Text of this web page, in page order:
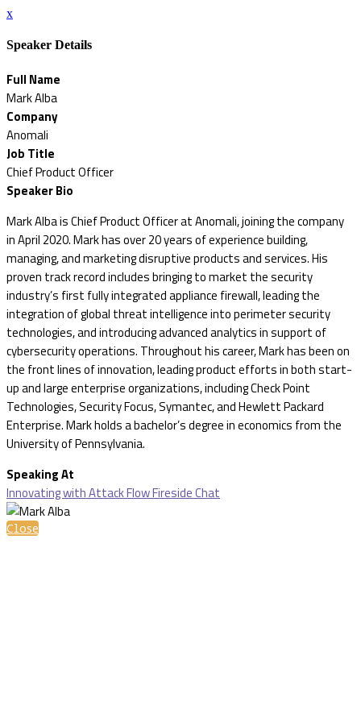
x
Speaker Details
Full Name
Mark Alba
Company
Anomali
Job Title
Chief Product Officer
Speaker Bio
Mark Alba is Chief Product Officer at Anomali, joining the company
in April 2020. Mark has over 20 years of experience building,
managing, and marketing disruptive products and services. His
proven track record includes bringing to market the security
industry’s first fully integrated appliance firewall, leading the
integration of global threat intelligence into perimeter security
technologies, and introducing advanced analytics in support of
cybersecurity operations. Throughout his career, Mark has been on
the front lines of innovation, leading product efforts in both start-
up and large enterprise organizations, including Check Point
Technologies, Security Focus, Symantec, and Hewlett Packard
Enterprise. Mark holds a bachelor’s degree in economics from the
University of Pennsylvania.
Speaking At
Innovating with Attack Flow Fireside Chat
Close